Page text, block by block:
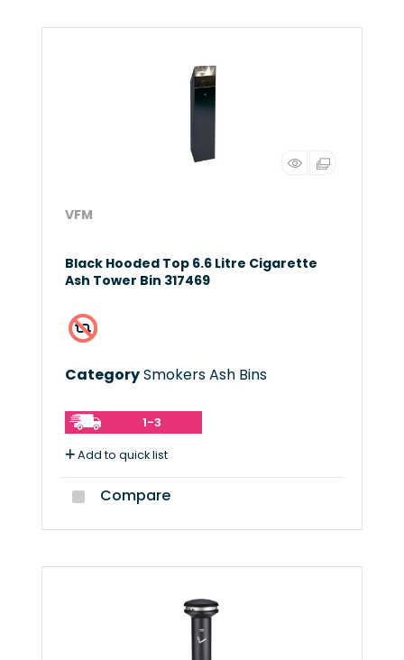
VFM
Black Hooded Top 6.6 Litre Cigarette
Ash Tower Bin 317469
CategorySmokers Ash Bins
1-3
Add to quick list
Compare